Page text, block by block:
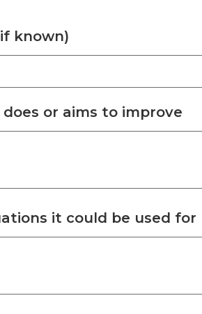
known)
or aims to improve
it could be used for